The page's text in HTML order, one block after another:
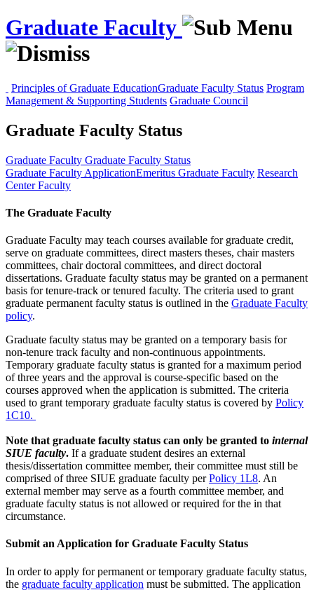
Graduate Faculty
Principles of Graduate EducationGraduate Faculty Status Program
Management & Supporting Students Graduate Council
Graduate Faculty Status
Graduate Faculty Graduate Faculty Status
Graduate Faculty ApplicationEmeritus Graduate Faculty Research
Center Faculty
The Graduate Faculty
Graduate Faculty may teach courses available for graduate credit,
serve on graduate committees, direct masters theses, chair masters
committees, chair doctoral committees, and direct doctoral
dissertations. Graduate faculty status may be granted on a permanent
basis for tenure-track or tenured faculty. The criteria used to grant
graduate permanent faculty status is outlined in the Graduate Faculty
policy.
Graduate faculty status may be granted on a temporary basis for
non-tenure track faculty and non-continuous appointments.
Temporary graduate faculty status is granted for a maximum period
of three years and the approval is course-specific based on the
courses approved when the application is submitted. The criteria
used to grant temporary graduate faculty status is covered by Policy
1C10.
Note that graduate faculty status can only be granted to internal
SIUE faculty. If a graduate student desires an external
thesis/dissertation committee member, their committee must still be
comprised of three SIUE graduate faculty perPolicy 1L8. An
external member may serve as a fourth committee member, and
graduate faculty status is not allowed or required for the in that
circumstance.
Submit an Application for Graduate Faculty Status
In order to apply for permanent or temporary graduate faculty status,
the graduate faculty application must be submitted. The application